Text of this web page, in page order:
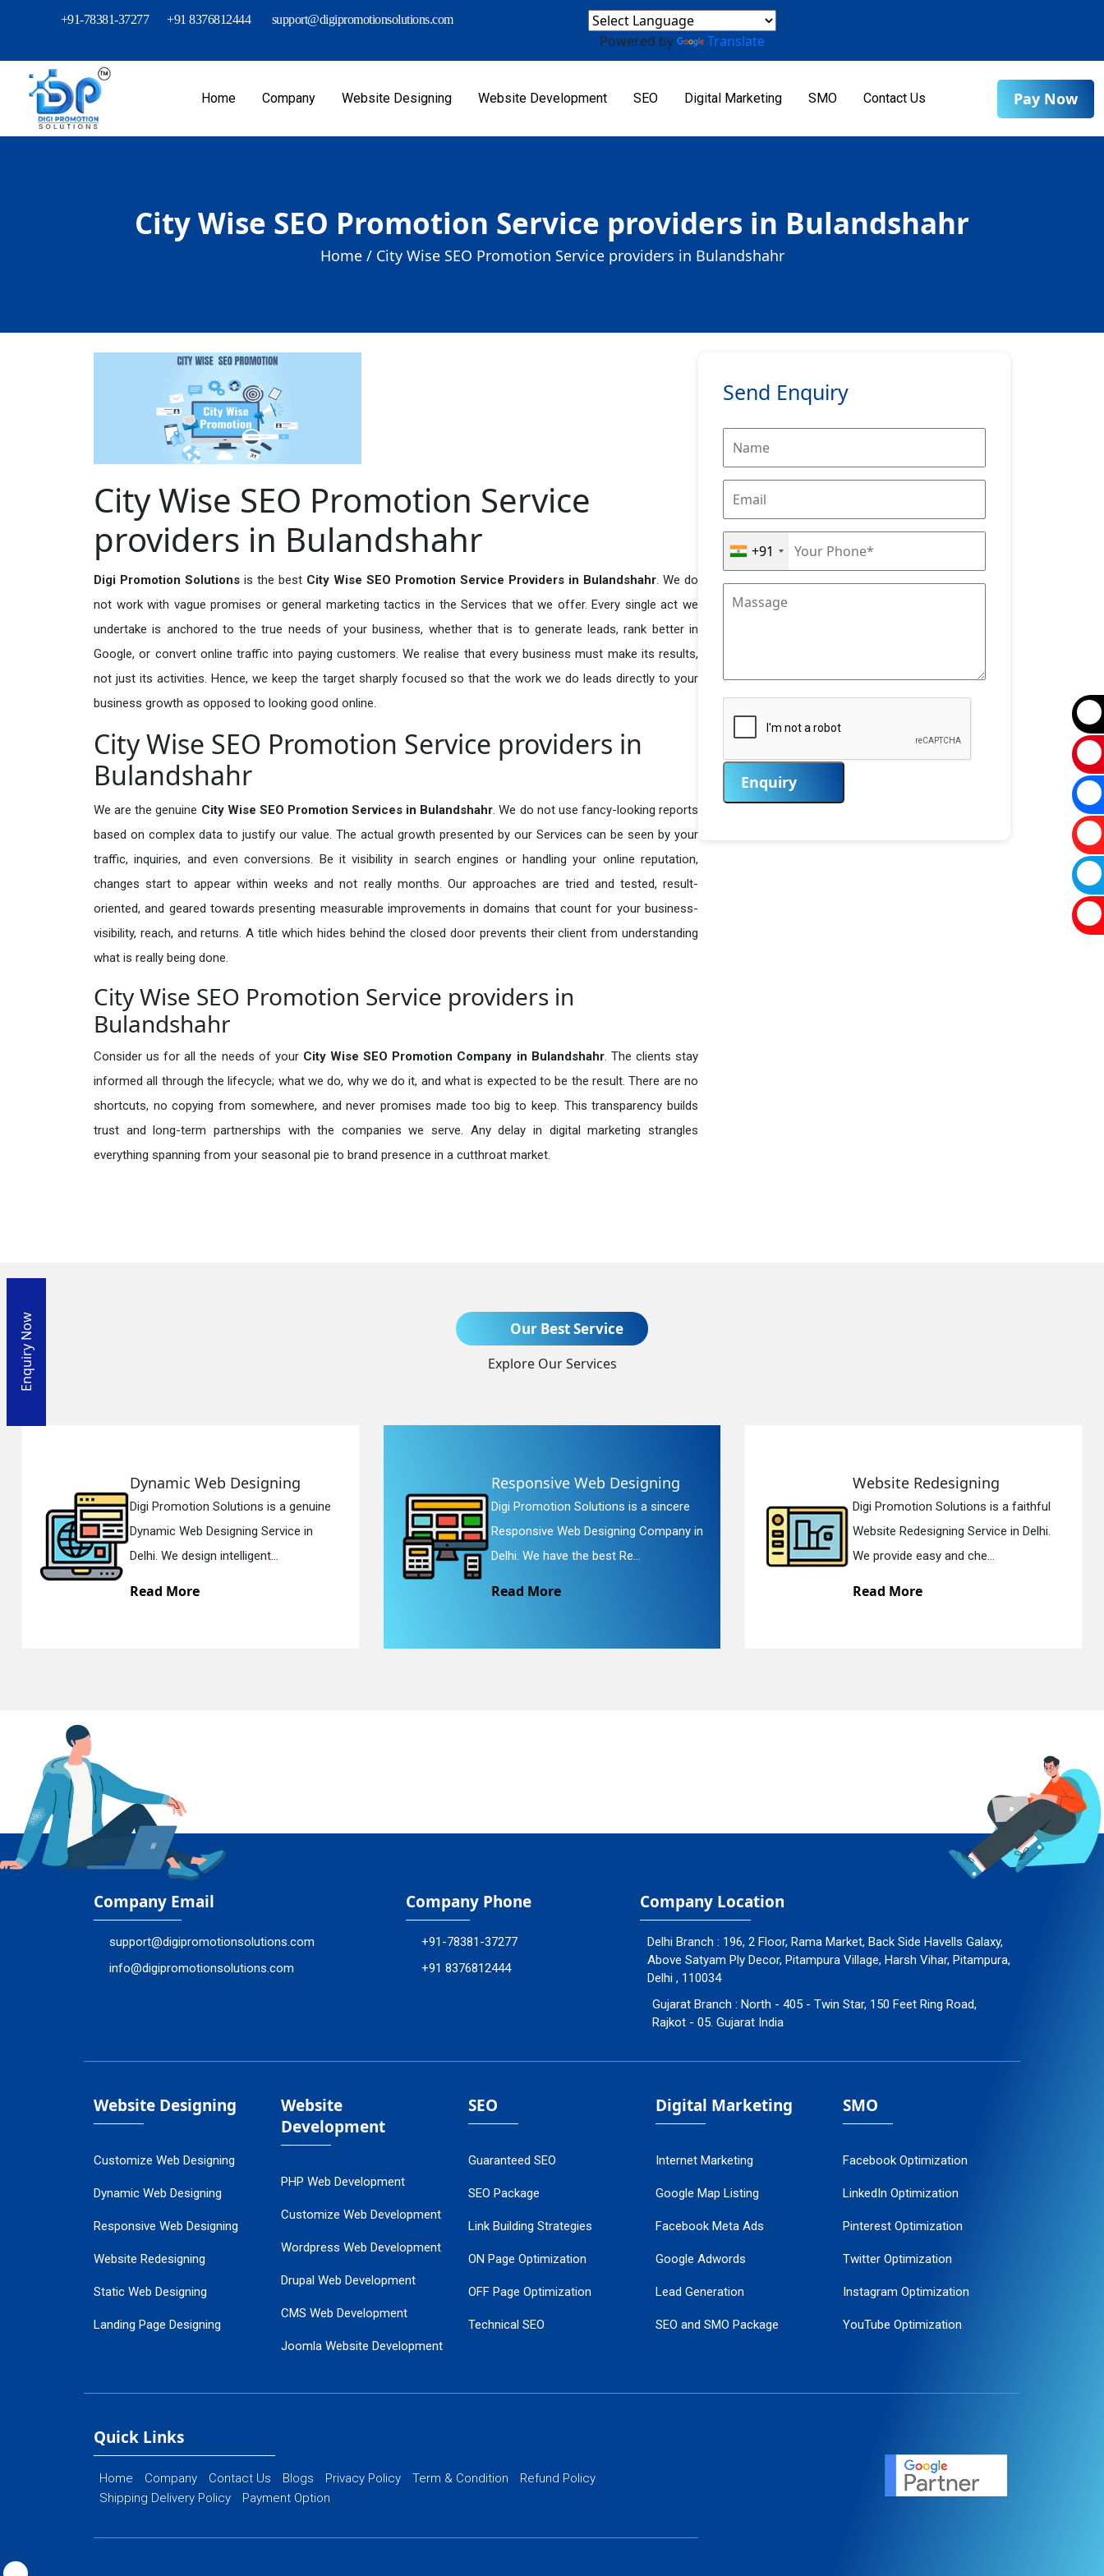
+91-78381-37277 +91 8376812444 support@digipromotionsolutions.com
Powered by Translate
Home Company Website Designing Website Development SEO Digital Marketing SMO Contact Us Pay Now
City Wise SEO Promotion Service providers in Bulandshahr
Home / City Wise SEO Promotion Service providers in Bulandshahr
City Wise SEO Promotion Service
providers in Bulandshahr
Digi Promotion Solutions is the best City Wise SEO Promotion Service Providers in Bulandshahr. We do
not work with vague promises or general marketing tactics in the Services that we offer. Every single act we
undertake is anchored to the true needs of your business, whether that is to generate leads, rank better in
Google, or convert online traffic into paying customers. We realise that every business must make its results,
not just its activities. Hence, we keep the target sharply focused so that the work we do leads directly to your
business growth as opposed to looking good online.
City Wise SEO Promotion Service providers in
Bulandshahr
We are the genuine City Wise SEO Promotion Services in Bulandshahr. We do not use fancy-looking reports
based on complex data to justify our value. The actual growth presented by our Services can be seen by your
traffic, inquiries, and even conversions. Be it visibility in search engines or handling your online reputation,
changes start to appear within weeks and not really months. Our approaches are tried and tested, result-
oriented, and geared towards presenting measurable improvements in domains that count for your business-
visibility, reach, and returns. A title which hides behind the closed door prevents their client from understanding
what is really being done.
City Wise SEO Promotion Service providers in
Bulandshahr
Consider us for all the needs of your City Wise SEO Promotion Company in Bulandshahr. The clients stay
informed all through the lifecycle; what we do, why we do it, and what is expected to be the result. There are no
shortcuts, no copying from somewhere, and never promises made too big to keep. This transparency builds
trust and long-term partnerships with the companies we serve. Any delay in digital marketing strangles
everything spanning from your seasonal pie to brand presence in a cutthroat market.
Send Enquiry
+91
Enquiry
Our Best Service
Explore Our Services
Solutions is a genuine
Designing Service in
intelligent...
Responsive Web Designing
Digi Promotion Solutions is a sincere
Responsive Web Designing Company in
Delhi. We have the best Re...
Website Redesigning
Digi Promotion Solutions is a faithful
Website Redesigning Service in Delhi.
We provide easy and che...
Digi Promotion
Static Web
Company Email
support@digipromotionsolutions.com
info@digipromotionsolutions.com
Company Phone
+91-78381-37277
+91 8376812444
Company Location
Delhi Branch : 196, 2 Floor, Rama Market, Back Side Havells Galaxy,
Above Satyam Ply Decor, Pitampura Village, Harsh Vihar, Pitampura,
Delhi , 110034
Gujarat Branch : North - 405 - Twin Star, 150 Feet Ring Road,
Rajkot - 05. Gujarat India
Website Designing
Customize Web Designing
Dynamic Web Designing
Responsive Web Designing
Website Redesigning
Static Web Designing
Landing Page Designing
Flash Web Designing
Website
Development
PHP Web Development
Customize Web Development
Wordpress Web Development
Drupal Web Development
CMS Web Development
Joomla Website Development
SEO
Guaranteed SEO
SEO Package
Link Building Strategies
ON Page Optimization
OFF Page Optimization
Technical SEO
Digital Marketing
Internet Marketing
Google Map Listing
Facebook Meta Ads
Google Adwords
Lead Generation
SEO and SMO Package
PPC Management
SMO
Facebook Optimization
LinkedIn Optimization
Pinterest Optimization
Twitter Optimization
Instagram Optimization
YouTube Optimization
Quick Links
Home Company Contact Us Blogs Privacy Policy Term & Condition
Refund Policy
Shipping Delivery Policy
Payment Option
Enquiry Now